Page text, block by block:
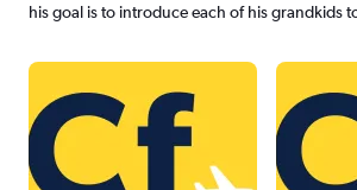
his goal is to introduce each of his grandkids